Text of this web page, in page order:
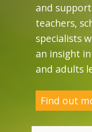
and
teachers,
specialists
an insight
and adults
Find out